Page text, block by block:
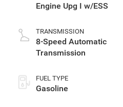
Engine Upg I w/ESS
TRANSMISSION
8-Speed Automatic
Transmission
FUEL TYPE
Gasoline